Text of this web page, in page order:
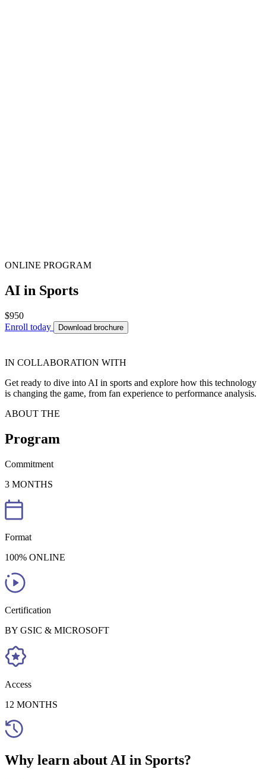
ONLINE PROGRAM
AI in Sports
$950
Enroll today
Download brochure
IN COLLABORATION WITH
Get ready to dive into AI in sports and explore how this technology
is changing the game, from fan experience to performance analysis.
ABOUT THE
Program
Commitment
3 MONTHS
Format
100% ONLINE
Certification
BY GSIC & MICROSOFT
Access
12 MONTHS
Why learn about AI in Sports?